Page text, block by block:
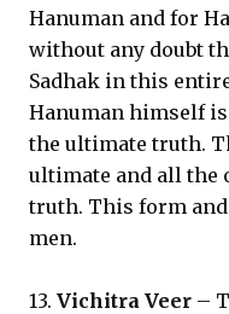
Hanuman and for
without any doubt
Sadhak in this
Hanuman himself
the ultimate truth.
ultimate and all the
truth. This form
men.
13. Vichitra Veer –